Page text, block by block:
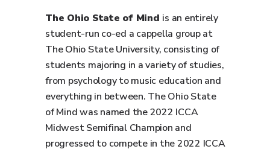
The Ohio State of Mind is an entirely
student-run co-ed a cappella group at
The Ohio State University, consisting of
students majoring in a variety of studies,
from psychology to music education and
everything in between. The Ohio State
of Mind was named the 2022 ICCA
Midwest Semifinal Champion and
progressed to compete in the 2022 ICCA